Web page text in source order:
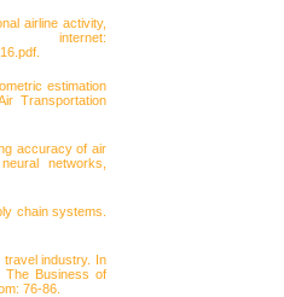
airline activity,
estimation
Transportation
accuracy of air
networks,
chain systems.
travel industry. In
The Business of
76-86.